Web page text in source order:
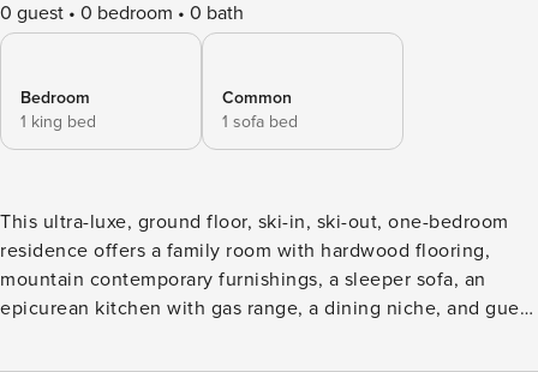
0 guest 0 bedroom 0 bath
Bedroom
1 king bed
Common
1 sofa bed
This ultra-luxe, ground floor, ski-in, ski-out, one-bedroom
residence offers a family room with hardwood flooring,
mountain contemporary furnishings, a sleeper sofa, an
epicurean kitchen with gas range, a dining niche, and guest
Additional features include a private deck, premium